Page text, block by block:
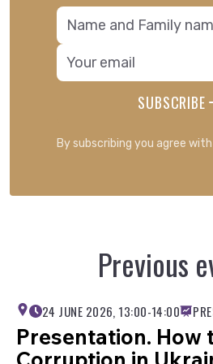
international
demography and
A digital collection of
materials will be sent
by the end of 2026.
If you wish to participate
complete the
are available in the
SUBSCRIBE
By subscribing you agree
Previous
24 JUNE 2026, 13:00-14:00
Presentation. How